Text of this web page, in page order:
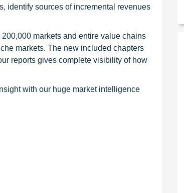
identify sources of incremental revenues
markets and entire value chains
markets. The new included chapters
reports gives complete visibility of how
with our huge market intelligence